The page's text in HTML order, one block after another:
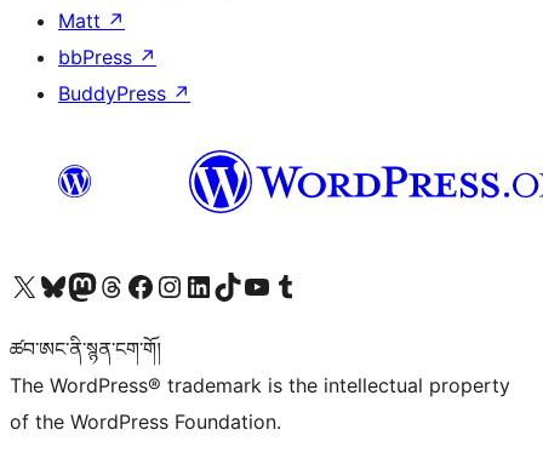
Matt ↗
bbPress ↗
BuddyPress ↗
Visit our X (formerly Twitter) account
Visit our Bluesky account
Visit our Mastodon account
Visit our Threads account
Visit our Facebook page
Visit our Instagram account
Visit our LinkedIn account
Visit our TikTok account
Visit our YouTube channel
Visit our Tumblr account
ཚབ་ཨང་ནི་སྙན་ངག་གོ།
The WordPress® trademark is the intellectual property
of the WordPress Foundation.